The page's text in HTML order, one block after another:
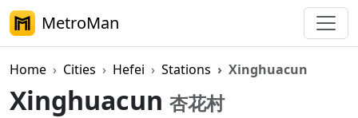
MetroMan
Home Cities Hefei Stations Xinghuacun
Xinghuacun 杏花村